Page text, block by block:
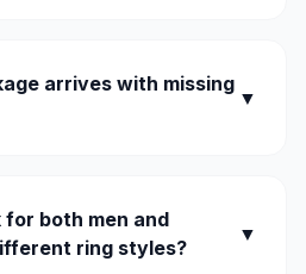
arrives with missing
▼
for both men and
ring styles?
▼